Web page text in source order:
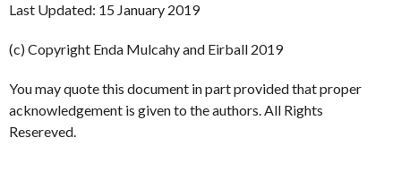
Last Updated: 15 January 2019
(c) Copyright Enda Mulcahy and Eirball 2019
You may quote this document in part provided that proper
acknowledgement is given to the authors. All Rights
Resereved.